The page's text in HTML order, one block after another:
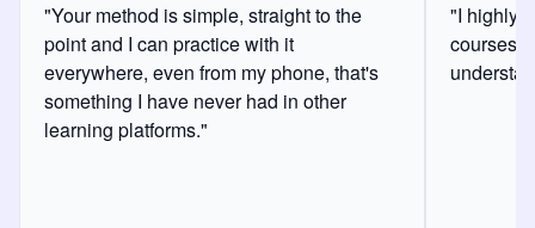
"Your method is simple, straight to the
point and I can practice with it
everywhere, even from my phone, that's
something I have never had in other
learning platforms."
"I highly
courses